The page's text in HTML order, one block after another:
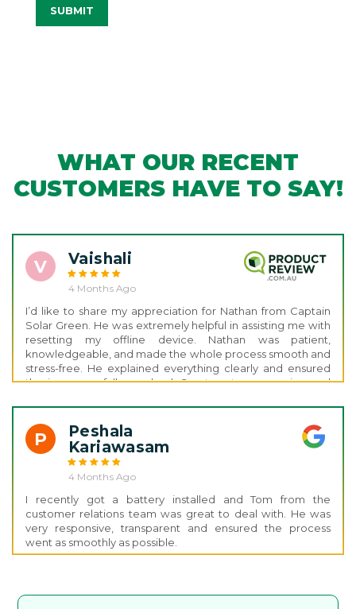
SUBMIT
WHAT OUR RECENT
CUSTOMERS HAVE TO SAY!
V Vaishali
4 Months Ago
I’d like to share my appreciation for Nathan from Captain
Solar Green. He was extremely helpful in assisting me with
resetting my offline device. Nathan was patient,
knowledgeable, and made the whole process smooth and
stress-free. He explained everything clearly and ensured
the issue was fully resolved. Great customer service and
P
Peshala
Kariawasam
4 Months Ago
I recently got a battery installed and Tom from the
customer relations team was great to deal with. He was
very responsive, transparent and ensured the process
went as smoothly as possible.